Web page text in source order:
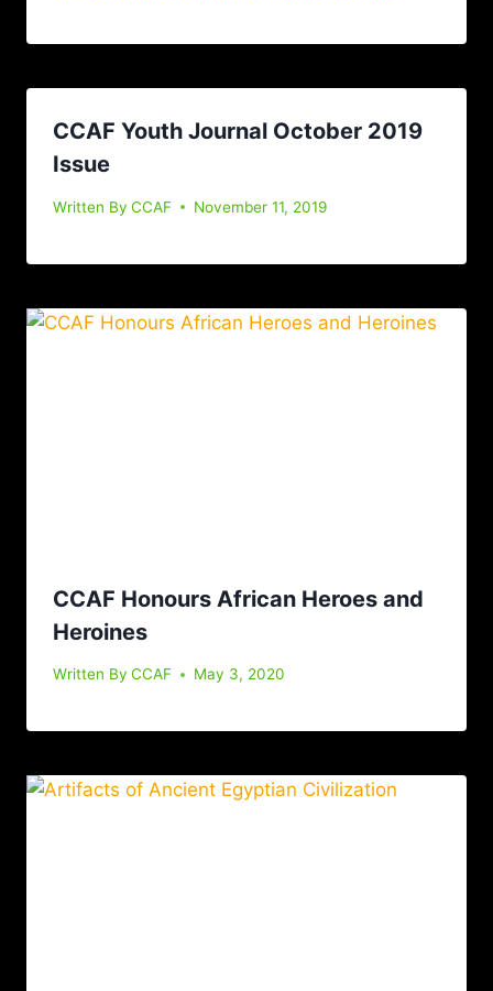
CCAF Youth Journal October 2019
Issue
Written By CCAF November 11, 2019
CCAF Honours African Heroes and
Heroines
Written By CCAF May 3, 2020